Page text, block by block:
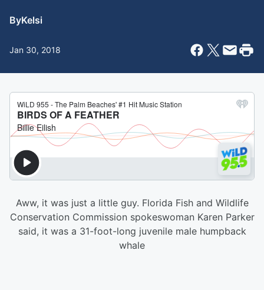
ByKelsi
Jan 30, 2018
Aww, it was just a little guy. Florida Fish and Wildlife
Conservation Commission spokeswoman Karen Parker
said, it was a 31-foot-long juvenile male humpback
whale